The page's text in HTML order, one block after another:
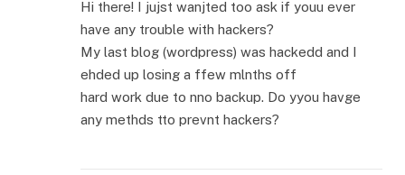
Hi there! I jujst wanjted too ask if youu ever
have any trouble with hackers?
My last blog (wordpress) was hackedd and I
ehded up losing a ffew mlnths off
hard work due to nno backup. Do yyou havge
any methds tto prevnt hackers?